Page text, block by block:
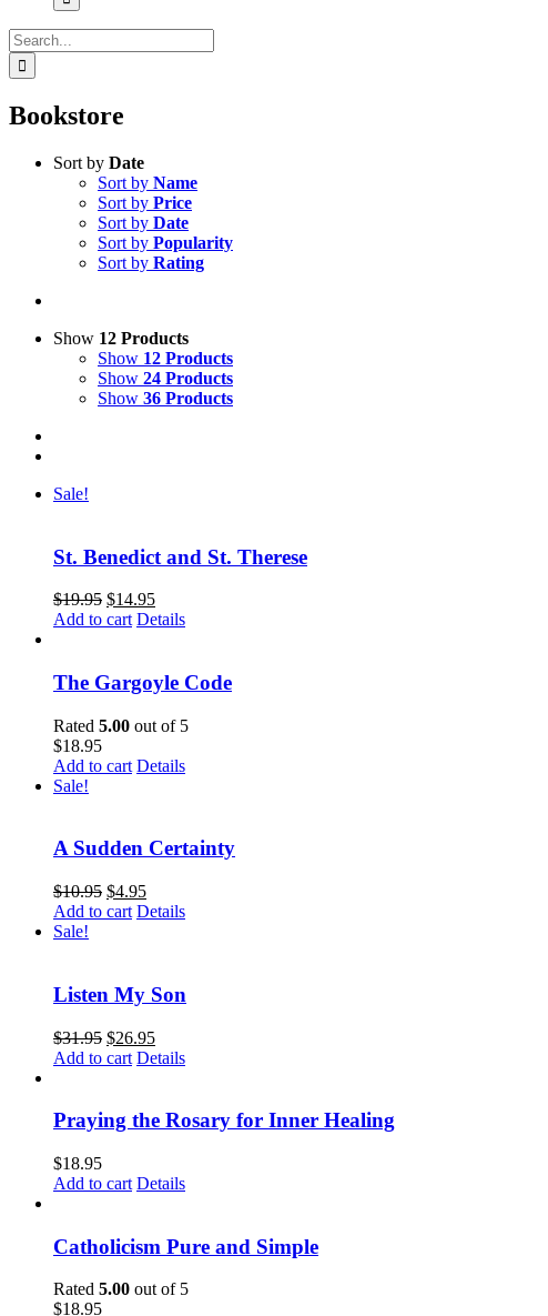
Search
for:
Bookstore
Sort by Date
Sort by Name
Sort by Price
Sort by Date
Sort by Popularity
Sort by Rating
Show 12 Products
Show 12 Products
Show 24 Products
Show 36 Products
Sale!
St. Benedict and St. Therese
$19.95 $14.95
Add to cart Details
The Gargoyle Code
Rated 5.00 out of 5
$18.95
Add to cart Details
Sale!
A Sudden Certainty
$10.95 $4.95
Add to cart Details
Sale!
Listen My Son
$31.95 $26.95
Add to cart Details
Praying the Rosary for Inner Healing
$18.95
Add to cart Details
Catholicism Pure and Simple
Rated 5.00 out of 5
$18.95